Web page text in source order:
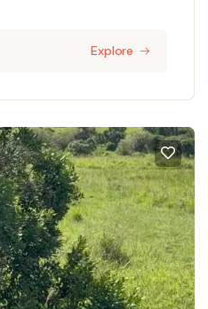
Explore